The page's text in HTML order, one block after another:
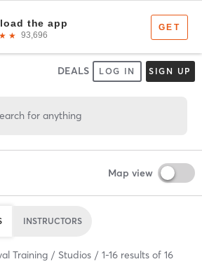
DEALS LOG IN SIGN UP
for anything
Map view
INSTRUCTORS
Training Studios 1-16 results of 16